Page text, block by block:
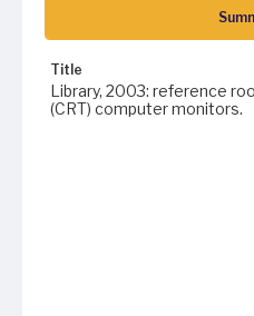
Title
Library, 2003: reference
(CRT) computer monitors.